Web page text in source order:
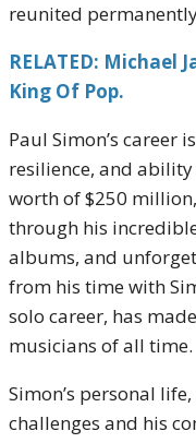
reunited
RELATED: Michael
King Of Pop.
Paul Simon’s career
resilience, and
worth of $250
through his
albums, and
from his time with
solo career, has
musicians of all time.
Simon’s personal
challenges and his